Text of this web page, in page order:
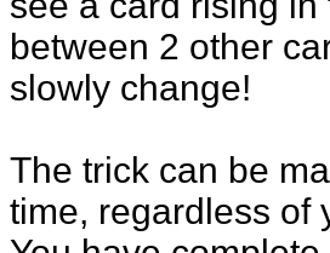
between 2 other
slowly change!
The trick can be
time, regardless of